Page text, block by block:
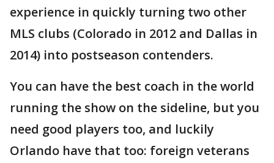
experience in quickly turning two other
MLS clubs (Colorado in 2012 and Dallas in
2014) into postseason contenders.
You can have the best coach in the world
running the show on the sideline, but you
need good players too, and luckily
Orlando have that too: foreign veterans